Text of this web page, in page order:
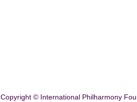
Copyright © International Philharmony